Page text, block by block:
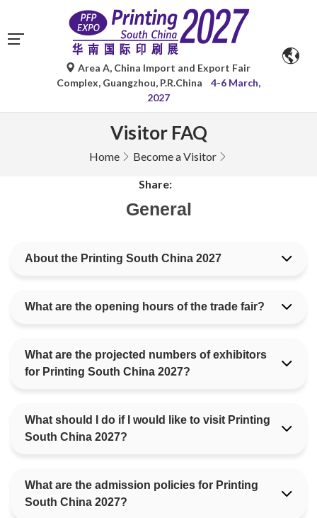
Area A, China Import and Export Fair
Complex, Guangzhou, P.R.China
4-6 March,
2027
Visitor FAQ
Home Become a Visitor
Share:
General
About the Printing South China 2027
What are the opening hours of the trade fair?
What are the projected numbers of exhibitors
for Printing South China 2027?
What should I do if I would like to visit Printing
South China 2027?
What are the admission policies for Printing
South China 2027?